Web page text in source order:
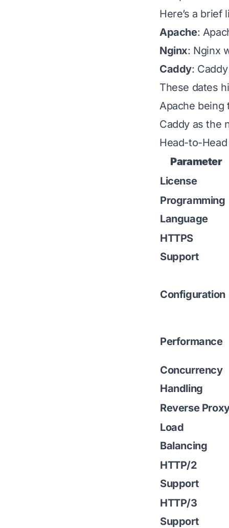
Here’s a
Apache:
Nginx: Nginx
Caddy:
These dates
Apache being
Caddy as the
Head-to-
Parameter
License
Programming
Language
HTTPS
Support
Configuration
Performance
Concurrency
Handling
Reverse
Load
Balancing
HTTP/2
Support
HTTP/3
Support